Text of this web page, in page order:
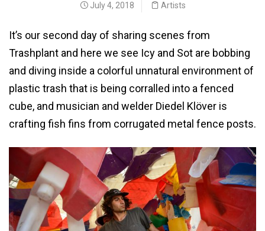
July 4, 2018 Artists
It’s our second day of sharing scenes from
Trashplant and here we see Icy and Sot are bobbing
and diving inside a colorful unnatural environment of
plastic trash that is being corralled into a fenced
cube, and musician and welder Diedel Klöver is
crafting fish fins from corrugated metal fence posts.